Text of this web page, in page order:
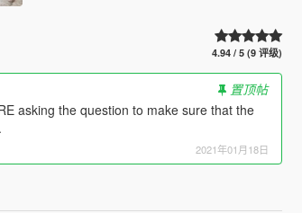
4.94 / 5 (9 评级)
置顶帖
asking the question to make sure that the
2021年01月18日